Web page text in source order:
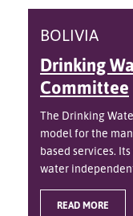
BOLIVIA
Drinking
Committee
The Drinking
model for the
based services.
water
READ MORE